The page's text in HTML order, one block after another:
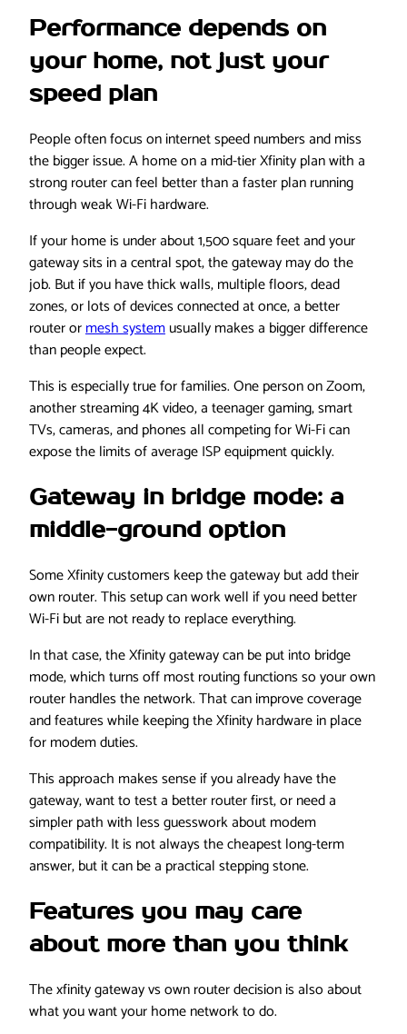
Performance depends on
your home, not just your
speed plan
People often focus on internet speed numbers and miss
the bigger issue. A home on a mid-tier Xfinity plan with a
strong router can feel better than a faster plan running
through weak Wi-Fi hardware.
If your home is under about 1,500 square feet and your
gateway sits in a central spot, the gateway may do the
job. But if you have thick walls, multiple floors, dead
zones, or lots of devices connected at once, a better
router ormesh systemusually makes a bigger difference
than people expect.
This is especially true for families. One person on Zoom,
another streaming 4K video, a teenager gaming, smart
TVs, cameras, and phones all competing for Wi-Fi can
expose the limits of average ISP equipment quickly.
Gateway in bridge mode: a
middle-ground option
Some Xfinity customers keep the gateway but add their
own router. This setup can work well if you need better
Wi-Fi but are not ready to replace everything.
In that case, the Xfinity gateway can be put into bridge
mode, which turns off most routing functions so your own
router handles the network. That can improve coverage
and features while keeping the Xfinity hardware in place
for modem duties.
This approach makes sense if you already have the
gateway, want to test a better router first, or need a
simpler path with less guesswork about modem
compatibility. It is not always the cheapest long-term
answer, but it can be a practical stepping stone.
Features you may care
about more than you think
The xfinity gateway vs own router decision is also about
what you want your home network to do.